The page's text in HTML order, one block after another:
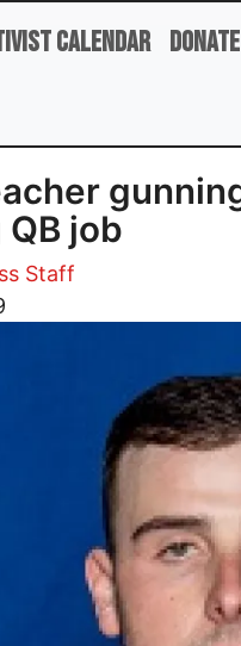
Calendar Donate
job
Staff